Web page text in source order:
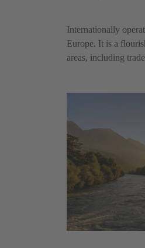
Internationally
Europe. It is a
areas, including